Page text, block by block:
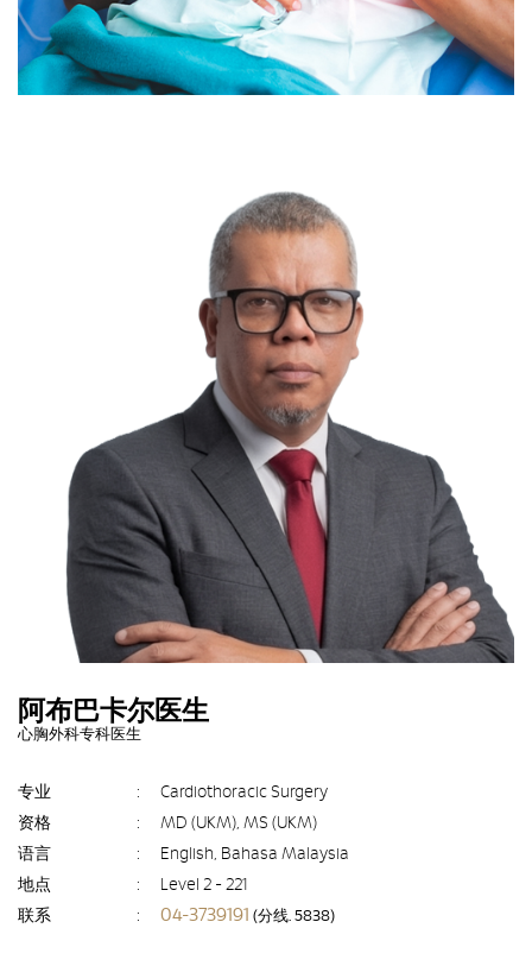
阿布巴卡尔医生
心胸外科专科医生
专业 :
Cardiothoracic Surgery
资格
:
MD (UKM), MS (UKM)
语言
:
English, Bahasa Malaysia
地点
:
Level 2 - 221
联系
: 04-3739191 (分线. 5838)